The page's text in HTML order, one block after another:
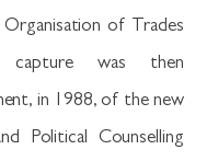
of Trades
capture was then
in 1988, of the new
Political Counselling